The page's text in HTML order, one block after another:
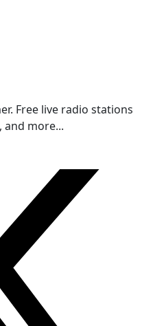
Free live radio stations
and more...